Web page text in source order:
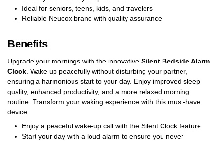
Ideal for seniors, teens, kids, and travelers
Reliable Neucox brand with quality assurance
Benefits
Upgrade your mornings with the innovative Silent Bedside Alarm
Clock. Wake up peacefully without disturbing your partner,
ensuring a harmonious start to your day. Enjoy improved sleep
quality, enhanced productivity, and a more relaxed morning
routine. Transform your waking experience with this must-have
device.
Enjoy a peaceful wake-up call with the Silent Clock feature
Start your day with a loud alarm to ensure you never